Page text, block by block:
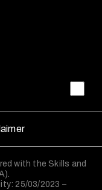
with the Skills and
25/03/2023 –